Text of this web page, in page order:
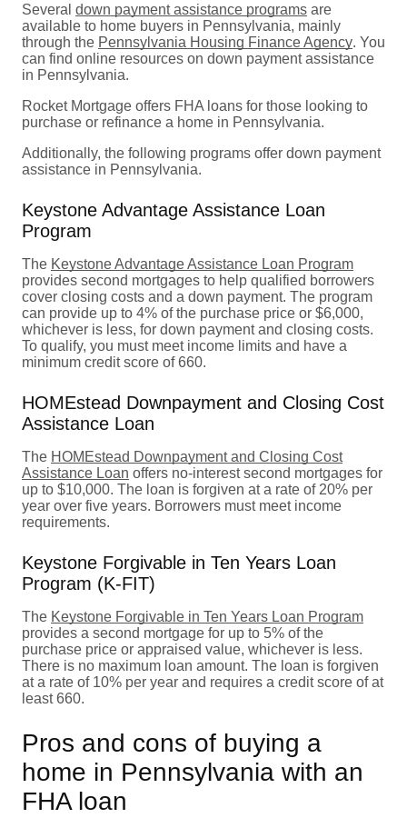
Several down payment assistance programs are
available to home buyers in Pennsylvania, mainly
through the Pennsylvania Housing Finance Agency. You
can find online resources on down payment assistance
in Pennsylvania.
Rocket Mortgage offers FHA loans for those looking to
purchase or refinance a home in Pennsylvania.
Additionally, the following programs offer down payment
assistance in Pennsylvania.
Keystone Advantage Assistance Loan
Program
The Keystone Advantage Assistance Loan Program
provides second mortgages to help qualified borrowers
cover closing costs and a down payment. The program
can provide up to 4% of the purchase price or $6,000,
whichever is less, for down payment and closing costs.
To qualify, you must meet income limits and have a
minimum credit score of 660.
HOMEstead Downpayment and Closing Cost
Assistance Loan
The HOMEstead Downpayment and Closing Cost
Assistance Loan offers no-interest second mortgages for
up to $10,000. The loan is forgiven at a rate of 20% per
year over five years. Borrowers must meet income
requirements.
Keystone Forgivable in Ten Years Loan
Program (K-FIT)
The Keystone Forgivable in Ten Years Loan Program
provides a second mortgage for up to 5% of the
purchase price or appraised value, whichever is less.
There is no maximum loan amount. The loan is forgiven
at a rate of 10% per year and requires a credit score of at
least 660.
Pros and cons of buying a
home in Pennsylvania with an
FHA loan